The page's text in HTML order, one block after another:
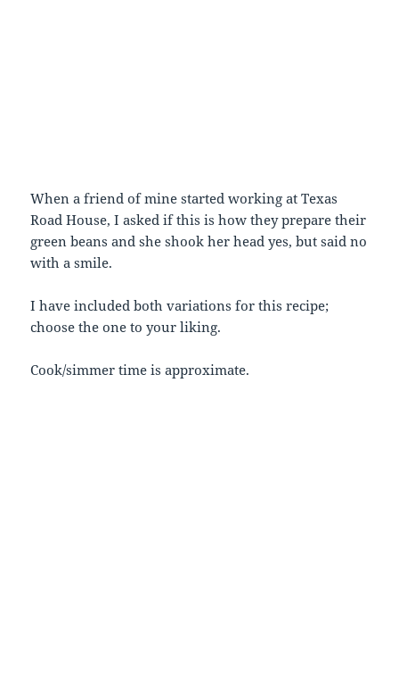
When a friend of mine started working at Texas
Road House, I asked if this is how they prepare their
green beans and she shook her head yes, but said no
with a smile.
I have included both variations for this recipe;
choose the one to your liking.
Cook/simmer time is approximate.